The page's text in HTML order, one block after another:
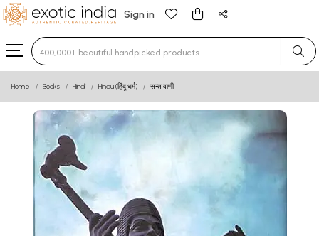
Sign in
Type 3 or more characters for results.
Home Books Hindi Hindu (हिंदू धर्म) सन्त वाणी